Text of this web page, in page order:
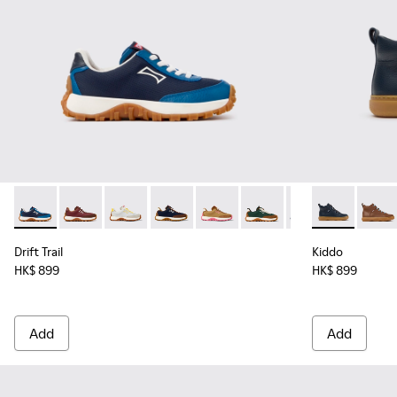
Drift Trail - K800548-032 - Blue Textile and Leather
Drift Trail - K800548-031
Drift Trail - K800548-029
Drift Trail - K800548-028 - Multicolor
Drift Trail - K800548-027
Drift Trail - K800548-025
Drift Trail -Drift Trail
Drift Trail
HK$ 899
Add
Kiddo -
Kiddo
HK$ 899
Add